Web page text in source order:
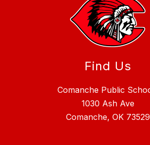
Find Us
Comanche Public
1030 Ash Ave
Comanche, OK 73529